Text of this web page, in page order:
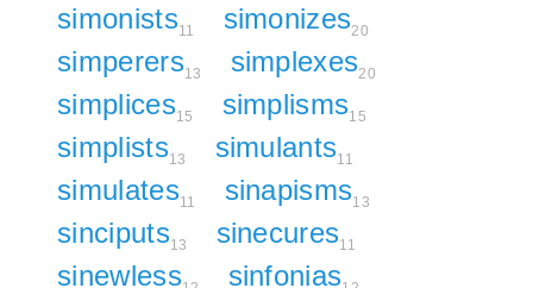
simonists11 simonizes20
simperers13 simplexes20
simplices15 simplisms15
simplists13 simulants11
simulates11 sinapisms13
sinciputs13 sinecures11
sinewless sinfonias